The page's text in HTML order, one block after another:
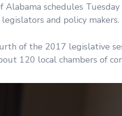
Alabama schedules
and policy makers.
of the 2017 legislative
120 local chambers of